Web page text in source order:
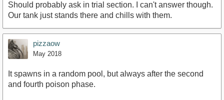
Should probably ask in trial section. I can't answer though.
Our tank just stands there and chills with them.
pizzaow
May 2018
It spawns in a random pool, but always after the second
and fourth poison phase.